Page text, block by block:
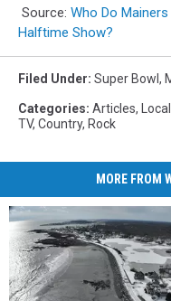
Source: Who Do
Halftime Show?
Filed Under: Super Bowl ,
Categories: Articles,
TV, Country, Rock
MORE FROM